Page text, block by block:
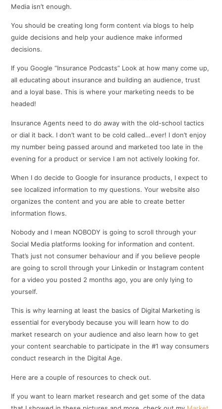
Media isn’t enough.
You should be creating long form content via blogs to help
guide decisions and help your audience make informed
decisions.
If you Google “Insurance Podcasts” Look at how many come up,
all educating about insurance and building an audience, trust
and a loyal base. This is where your marketing needs to be
headed!
Insurance Agents need to do away with the old-school tactics
or dial it back. I don’t want to be cold called…ever! I don’t enjoy
my number being passed around and marketed too late in the
evening for a product or service I am not actively looking for.
When I do decide to Google for insurance products, I expect to
see localized information to my questions. Your website also
organizes the content and you are able to create better
information flows.
Nobody and I mean NOBODY is going to scroll through your
Social Media platforms looking for information and content.
That’s just not consumer behaviour and if you believe people
are going to scroll through your Linkedin or Instagram content
for a video you posted 2 months ago, you are only lying to
yourself.
This is why learning at least the basics of Digital Marketing is
essential for everybody because you will learn how to do
market research on your audience and also learn how to get
your content searchable to participate in the #1 way consumers
conduct research in the Digital Age.
Here are a couple of resources to check out.
If you want to learn market research and get some of the data